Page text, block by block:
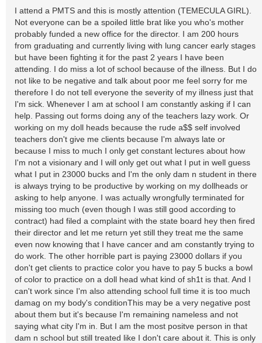
I attend a PMTS and this is mostly attention (TEMECULA GIRL).
Not everyone can be a spoiled little brat like you who's mother
probably funded a new office for the director. I am 200 hours
from graduating and currently living with lung cancer early stages
but have been fighting it for the past 2 years I have been
attending. I do miss a lot of school because of the illness. But I do
not like to be negative and talk about poor me feel sorry for me
therefore I do not tell everyone the severity of my illness just that
I'm sick. Whenever I am at school I am constantly asking if I can
help. Passing out forms doing any of the teachers lazy work. Or
working on my doll heads because the rude a$$ self involved
teachers don't give me clients because I'm always late or
because I miss to much I only get constant lectures about how
I'm not a visionary and I will only get out what I put in well guess
what I put in 23000 bucks and I'm the only dam n student in there
is always trying to be productive by working on my dollheads or
asking to help anyone. I was actually wrongfully terminated for
missing too much (even though I was still good according to
contract) had filed a complaint with the state board hey then fired
their director and let me return yet still they treat me the same
even now knowing that I have cancer and am constantly trying to
do work. The other horrible part is paying 23000 dollars if you
don't get clients to practice color you have to pay 5 bucks a bowl
of color to practice on a doll head what kind of sh1t is that. And I
can't work since I'm also attending school full time it is too much
damag on my body's conditionThis may be a very negative post
about them but it's because I'm remaining nameless and not
saying what city I'm in. But I am the most positve person in that
dam n school but still treated like I don't care about it. This is only